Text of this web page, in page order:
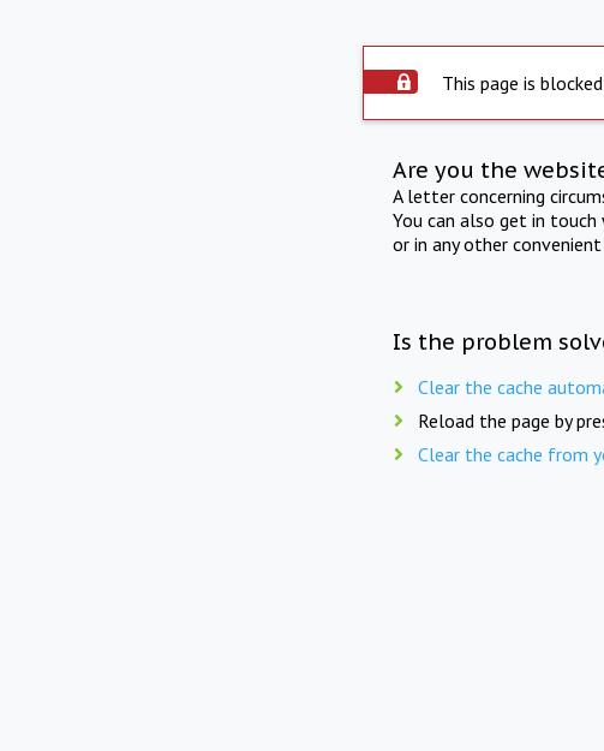
This page is
Are you the
A letter concerning
You can also get in
or in any other convenient
Is the problem
Clear the cache
Reload the page by
Clear the cache from